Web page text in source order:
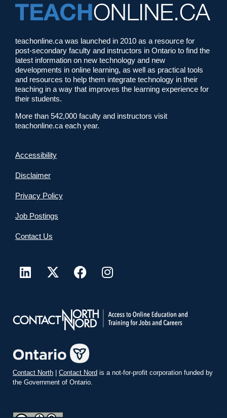
teachonline.ca was launched in 2010 as a resource for
post-secondary faculty and instructors in Ontario to find the
latest information on new technology and new
developments in online learning, as well as practical tools
and resources to help them integrate technology in their
teaching in a way that improves the learning experience for
their students.
More than 542,000 faculty and instructors visit
teachonline.ca each year.
Accessibility
Disclaimer
Privacy Policy
Job Postings
Contact Us
Contact North | Contact Nord is a not-for-profit corporation funded by
the Government of Ontario.